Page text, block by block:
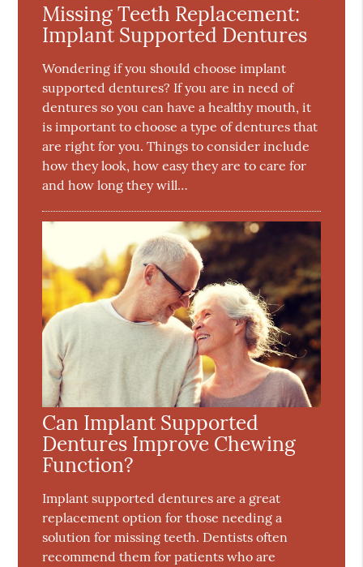
Missing Teeth Replacement:
Implant Supported Dentures
Wondering if you should choose implant
supported dentures? If you are in need of
dentures so you can have a healthy mouth, it
is important to choose a type of dentures that
are right for you. Things to consider include
how they look, how easy they are to care for
and how long they will…
Can Implant Supported
Dentures Improve Chewing
Function?
Implant supported dentures are a great
replacement option for those needing a
solution for missing teeth. Dentists often
recommend them for patients who are